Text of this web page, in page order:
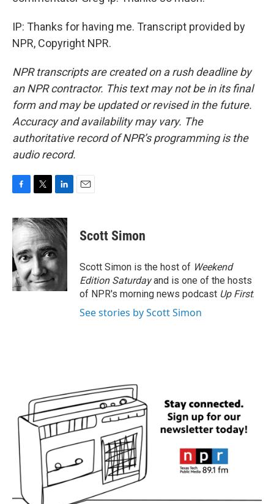
IP: Thanks for having me. Transcript provided by
NPR, Copyright NPR.
NPR transcripts are created on a rush deadline by
an NPR contractor. This text may not be in its final
form and may be updated or revised in the future.
Accuracy and availability may vary. The
authoritative record of NPR’s programming is the
audio record.
c
e
b
o
o
k
i
t
t
e
r
n
k
d
I
n
Scott Simon
Scott Simon is the host of Weekend
Edition Saturdayand is one of the hosts
of NPR's morning news podcast Up First.
See stories by Scott Simon